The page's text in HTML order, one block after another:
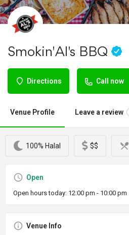
Smokin' Al's BBQ
Directions Call now
Venue Profile Leave a review
100% Halal $$
Open
Open hours today: 12:00 pm - 10:00 pm
Venue Info